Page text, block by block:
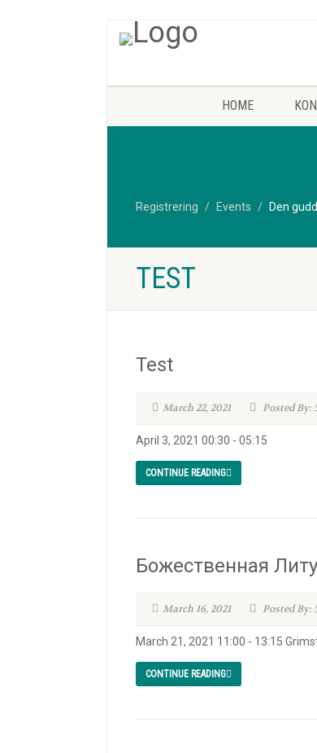
HOME
Registrering Events Den
TEST
Test
March 22, 2021 Posted By:
April 3, 2021 00:30 - 05:15
CONTINUE READING
Божественная
March 16, 2021 Posted By:
March 21, 2021 11:00 - 13:15
CONTINUE READING